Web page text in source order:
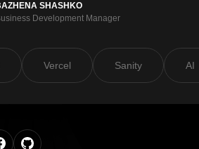
SHASHKO
Development Manager
Vercel Sanity AI